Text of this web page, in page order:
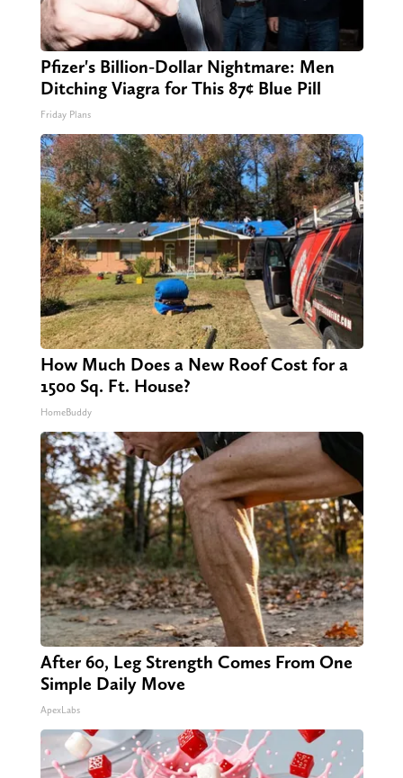
Pfizer's Billion-Dollar Nightmare: Men
Ditching Viagra for This 87¢ Blue Pill
Friday Plans
How Much Does a New Roof Cost for a
1500 Sq. Ft. House?
HomeBuddy
After 60, Leg Strength Comes From One
Simple Daily Move
ApexLabs